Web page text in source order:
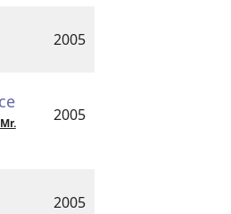
2005
Mr.
2005
2005